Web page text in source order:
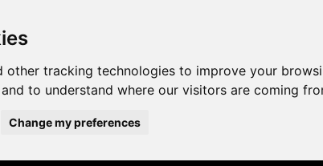
other tracking technologies to improve your
to understand where our visitors are coming
Change my preferences